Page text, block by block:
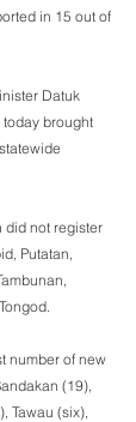
in 15 out of
Datuk
brought
did not register
Putatan,
number of new
(19),
Tawau (six),